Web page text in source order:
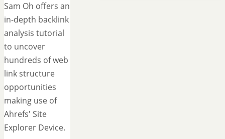
Sam Oh offers an
in-depth backlink
analysis tutorial
to uncover
hundreds of web
link structure
opportunities
making use of
Ahrefs' Site
Explorer Device.